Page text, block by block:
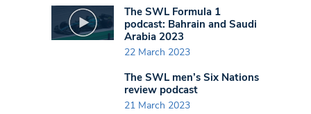
The SWL Formula 1
podcast: Bahrain and Saudi
Arabia 2023
22 March 2023
The SWL men’s Six Nations
review podcast
21 March 2023